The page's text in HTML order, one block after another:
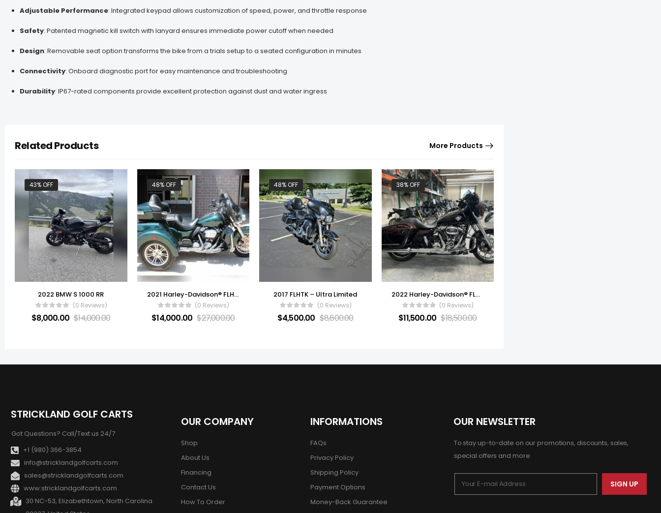
Adjustable Performance: Integrated keypad allows customization of speed, power, and throttle response
Safety: Patented magnetic kill switch with lanyard ensures immediate power cutoff when needed
Design: Removable seat option transforms the bike from a trials setup to a seated configuration in minutes
Connectivity: Onboard diagnostic port for easy maintenance and troubleshooting
Durability: IP67-rated components provide excellent protection against dust and water ingress
Related Products More Products
43% OFF
2022 BMW S 1000 RR
(0 Reviews)
$8,000.00 $14,000.00
48% OFF
2021 Harley-Davidson® FLHTCUTG – Tri Glide® Ultra
(0 Reviews)
$14,000.00 $27,000.00
48% OFF
2017 FLHTK – Ultra Limited
(0 Reviews)
$4,500.00 $8,600.00
38% OFF
2022 Harley-Davidson® FLHXS – Street Glide® Special
(0 Reviews)
$11,500.00 $18,500.00
STRICKLAND GOLF CARTS
Got Questions? Call/Text us 24/7
+1 (980) 366-3854
info@stricklandgolfcarts.com
sales@stricklandgolfcarts.com
www:stricklandgolfcarts.com
30 NC-53, Elizabethtown, North Carolina
OUR NEWSLETTER
To stay up-to-date on our promotions, discounts, sales,
special offers and more
SIGN UP
OUR COMPANY
Shop
About Us
Financing
Contact Us
How To Order
INFORMATIONS
FAQs
Privacy Policy
Shipping Policy
Payment Options
Money-Back Guarantee